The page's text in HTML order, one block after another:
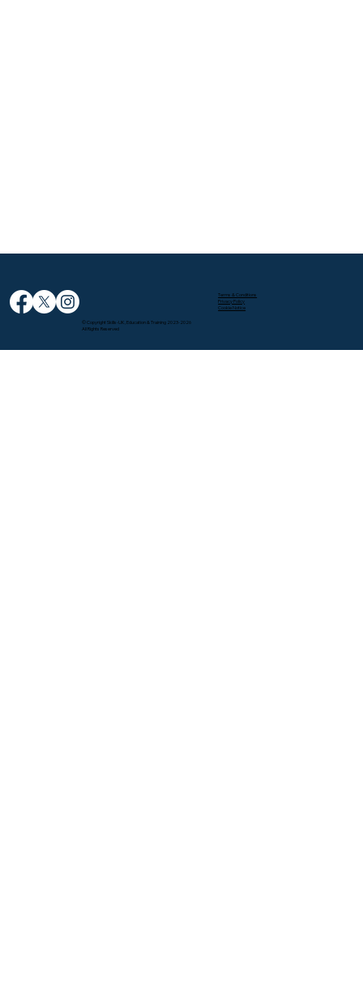
Terms & Conditions
Privacy Policy
Cookie Notice
© Copyright Skills-UK, Education & Training 2023-2026
All Rights Reserved